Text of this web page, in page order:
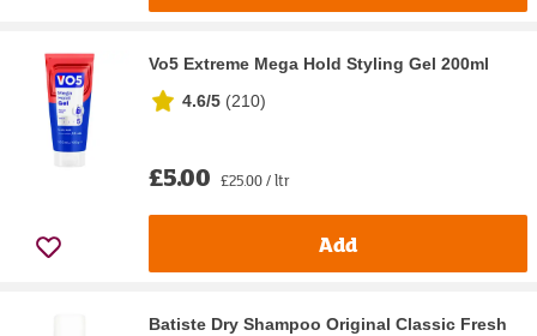
Vo5 Extreme Mega Hold Styling Gel 200ml
4.6/5 (210)
£5.00 £25.00 / ltr
Add
Batiste Dry Shampoo Original Classic Fresh